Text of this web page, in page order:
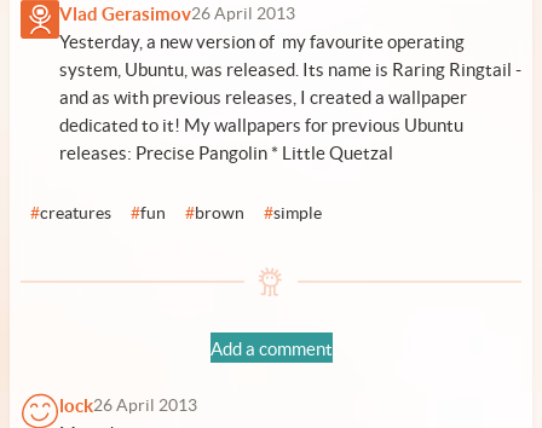
Vlad Gerasimov26 April 2013
Yesterday, a new version of my favourite operating
system, Ubuntu, was released. Its name is Raring Ringtail -
and as with previous releases, I created a wallpaper
dedicated to it! My wallpapers for previous Ubuntu
releases: Precise Pangolin * Little Quetzal
#creatures #fun #brown #simple
Add a comment
lock26 April 2013